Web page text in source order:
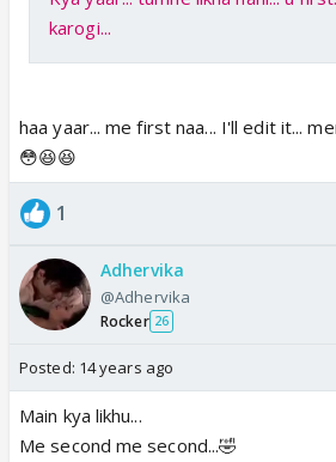
karogi...
haa yaar... me first naa... I'll edit it...
😳😆😆
1
Adhervika
@Adhervika
Rocker 26
Posted: 14 years ago
Main kya likhu...
Me second me second...🤣